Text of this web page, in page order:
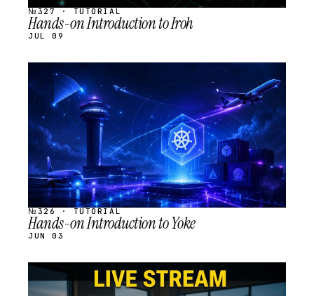
№327 · TUTORIAL
Hands-on Introduction to Iroh
JUL 09
STREAM
SCHEDULED
№326 · TUTORIAL
Hands-on Introduction to Yoke
JUN 03
STREAM
SCHEDULED